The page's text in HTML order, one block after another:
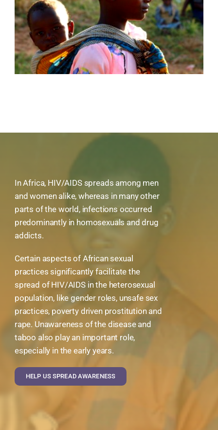
In Africa, HIV/AIDS spreads among men
and women alike, whereas in many other
parts of the world, infections occurred
predominantly in homosexuals and drug
addicts.
Certain aspects of African sexual
practices significantly facilitate the
spread of HIV/AIDS in the heterosexual
population, like gender roles, unsafe sex
practices, poverty driven prostitution and
rape. Unawareness of the disease and
taboo also play an important role,
especially in the early years.
HELP US SPREAD AWARENESS